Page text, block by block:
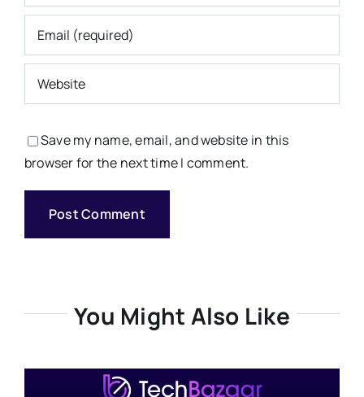
Save my name, email, and website in this
browser for the next time I comment.
You Might Also Like